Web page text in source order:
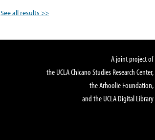
See all results >>
A joint project of
the UCLA Chicano Studies Research Center,
the Arhoolie Foundation,
and the UCLA Digital Library